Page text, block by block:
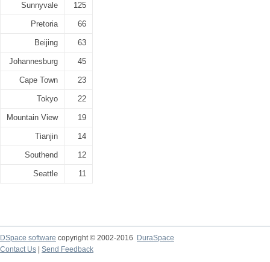
Sunnyvale 125
Pretoria 66
Beijing 63
Johannesburg 45
Cape Town 23
Tokyo 22
Mountain View 19
Tianjin 14
Southend 12
Seattle 11
DSpace software copyright © 2002-2016
DuraSpace
Contact Us
Send Feedback